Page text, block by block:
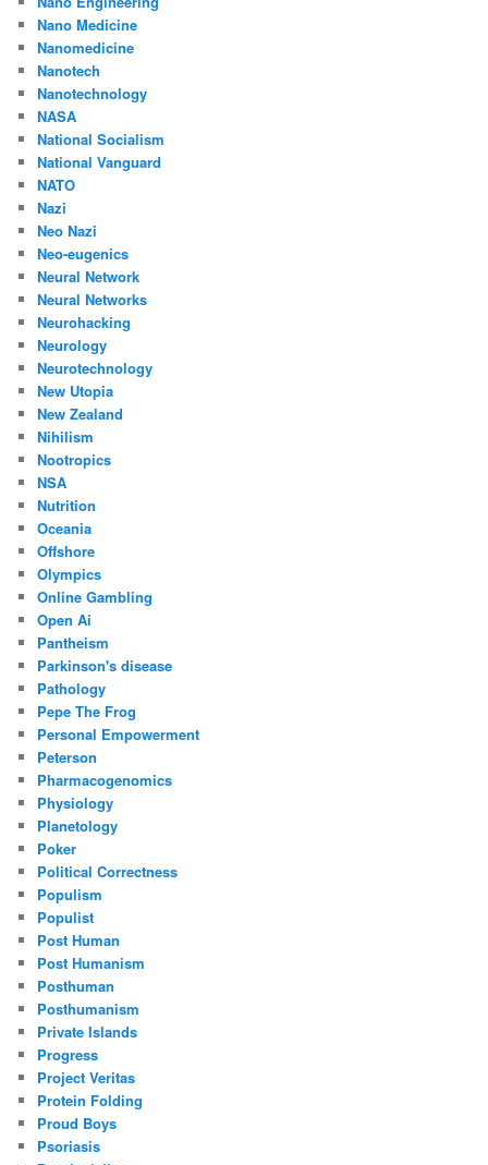
Nano Medicine
Nanomedicine
Nanotech
Nanotechnology
NASA
National Socialism
National Vanguard
NATO
Nazi
Neo Nazi
Neo-eugenics
Neural Network
Neural Networks
Neurohacking
Neurology
Neurotechnology
New Utopia
New Zealand
Nihilism
Nootropics
NSA
Nutrition
Oceania
Offshore
Olympics
Online Gambling
Open Ai
Pantheism
Parkinson's disease
Pathology
Pepe The Frog
Personal Empowerment
Peterson
Pharmacogenomics
Physiology
Planetology
Poker
Political Correctness
Populism
Populist
Post Human
Post Humanism
Posthuman
Posthumanism
Private Islands
Progress
Project Veritas
Protein Folding
Proud Boys
Psoriasis